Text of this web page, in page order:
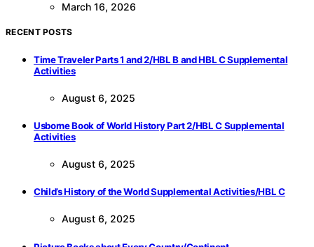
March 16, 2026
RECENT POSTS
Time Traveler Parts 1 and 2/HBL B and HBL C Supplemental
Activities
August 6, 2025
Usborne Book of World History Part 2/HBL C Supplemental
Activities
August 6, 2025
Child’s History of the World Supplemental Activities/HBL C
August 6, 2025